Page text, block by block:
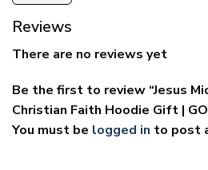
Reviews
There are no reviews yet
Be the first to review “Jesus
Christian Faith Hoodie Gift |
You must be logged in to post